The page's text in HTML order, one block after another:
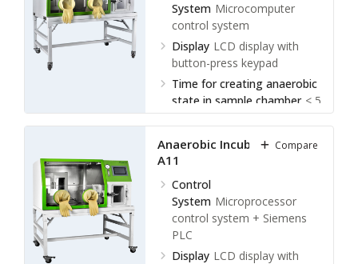
System Microcomputer
control system
Display LCD display with
button-press keypad
Time for creating anaerobic
state in sample chamber < 5
minutes
Time for creating anaerobic
state in operation
Anaerobic Incubator LAI-
A11
Control
System Microprocessor
control system + Siemens
PLC
Display LCD display with
Compare